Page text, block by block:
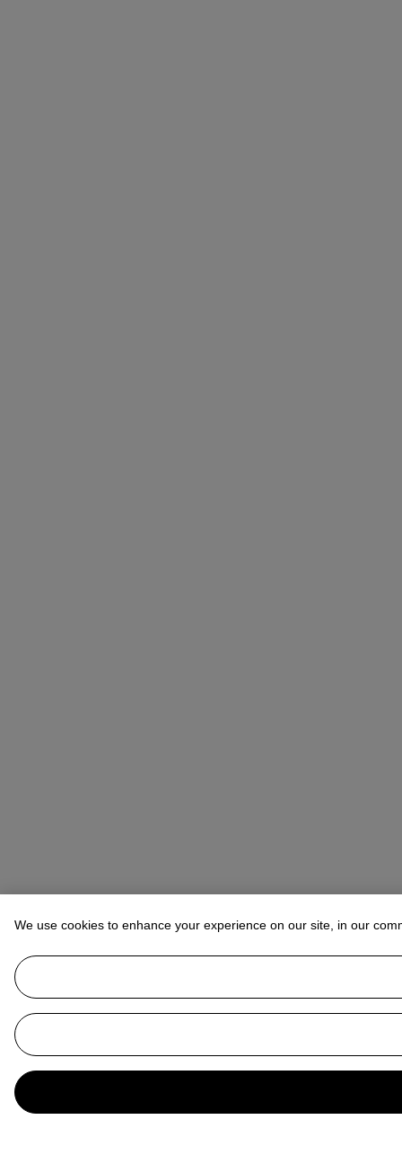
We use cookies to enhance your experience on our site, in our